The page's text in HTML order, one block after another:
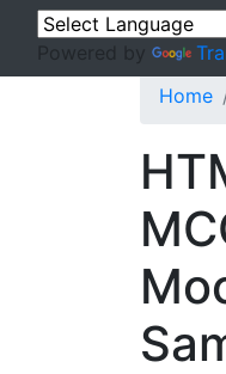
Powered by
Home